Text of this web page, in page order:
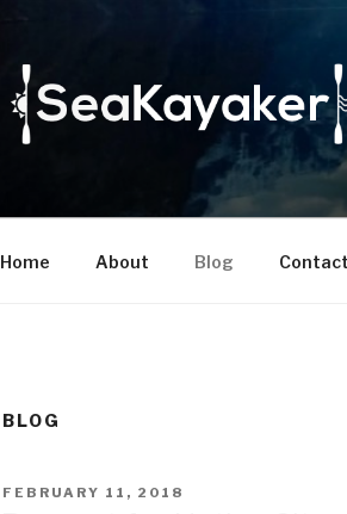
Home About Blog Contact
BLOG
POSTED
FEBRUARY 11, 2018